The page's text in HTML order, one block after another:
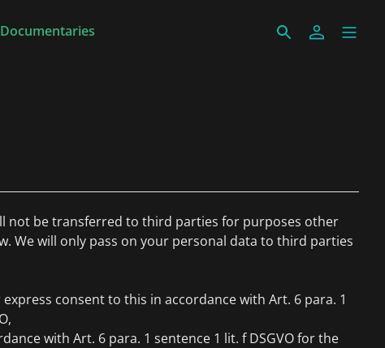
Documentaries
not be transferred to third parties for purposes other
We will only pass on your personal data to third parties
consent to this in accordance with Art. 6 para. 1
with Art. 6 para. 1 sentence 1 lit. f DSGVO for the